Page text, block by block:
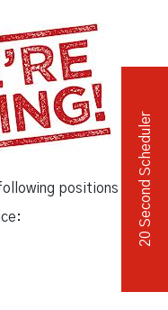
20 Second Scheduler
positions